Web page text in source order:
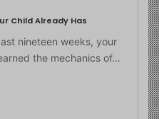
Child Already Has
nineteen weeks, your
the mechanics of…